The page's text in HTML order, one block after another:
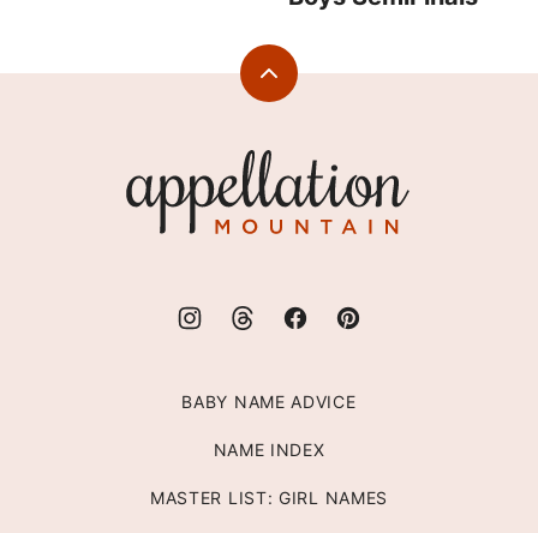
Back
Mountain
BABY NAME ADVICE
NAME INDEX
MASTER LIST: GIRL NAMES